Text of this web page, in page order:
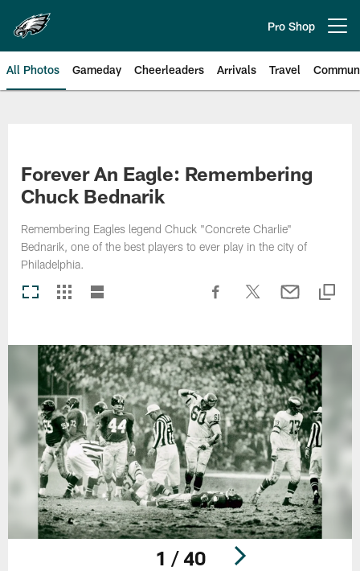
main
content
Pro Shop
All Photos Gameday Cheerleaders Arrivals Travel
Forever An Eagle: Remembering
Chuck Bednarik
Remembering Eagles legend Chuck "Concrete Charlie"
Bednarik, one of the best players to ever play in the city of
Philadelphia.
1 / 40